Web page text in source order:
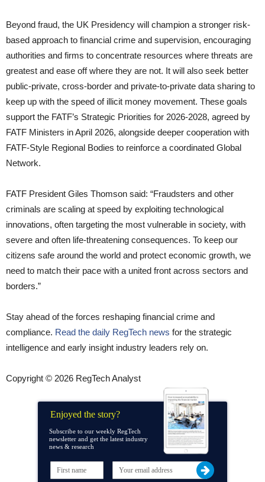
Beyond fraud, the UK Presidency will champion a stronger risk-
based approach to financial crime and supervision, encouraging
authorities and firms to concentrate resources where threats are
greatest and ease off where they are not. It will also seek better
public-private, cross-border and private-to-private data sharing to
keep up with the speed of illicit money movement. These goals
support the FATF’s Strategic Priorities for 2026-2028, agreed by
FATF Ministers in April 2026, alongside deeper cooperation with
FATF-Style Regional Bodies to reinforce a coordinated Global
Network.
FATF President Giles Thomson said: “Fraudsters and other
criminals are scaling at speed by exploiting technological
innovations, often targeting the most vulnerable in society, with
severe and often life-threatening consequences. To keep our
citizens safe around the world and protect economic growth, we
need to match their pace with a united front across sectors and
borders.”
Stay ahead of the forces reshaping financial crime and
compliance. Read the daily RegTech news for the strategic
intelligence and early insight industry leaders rely on.
Copyright © 2026 RegTech Analyst
Enjoyed the story?
Subscribe to our weekly RegTech
newsletter and get the latest industry
news & research